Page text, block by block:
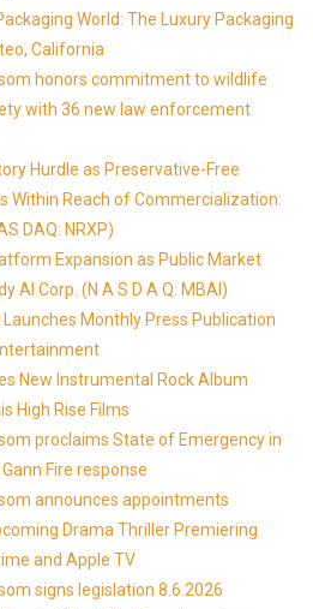
World: The Luxury Packaging
California
honors commitment to wildlife
with 36 new law enforcement
Hurdle as Preservative-Free
Within Reach of Commercialization:
DAQ: NRXP)
Expansion as Public Market
AI Corp. (N A S D A Q: MBAI)
Monthly Press Publication
New Instrumental Rock Album
High Rise Films
proclaims State of Emergency in
Fire response
announces appointments
Drama Thriller Premiering
and Apple TV
signs legislation 8.6.2026